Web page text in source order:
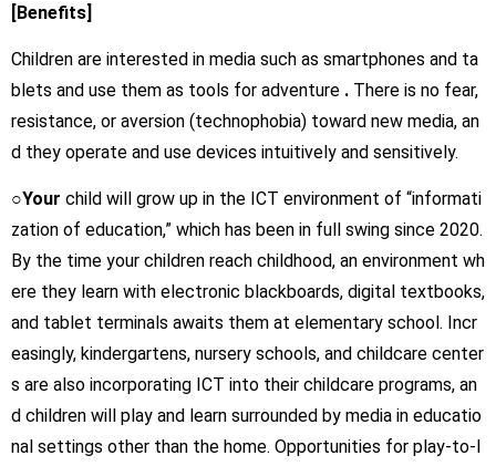
[Benefits]
Children are interested in media such as smartphones and ta
blets and use them as tools for adventure . There is no fear,
resistance, or aversion (technophobia) toward new media, an
d they operate and use devices intuitively and sensitively.
○Your child will grow up in the ICT environment of “informati
zation of education,” which has been in full swing since 2020.
By the time your children reach childhood, an environment wh
ere they learn with electronic blackboards, digital textbooks,
and tablet terminals awaits them at elementary school. Incr
easingly, kindergartens, nursery schools, and childcare center
s are also incorporating ICT into their childcare programs, an
d children will play and learn surrounded by media in educatio
nal settings other than the home. Opportunities for play-to-l